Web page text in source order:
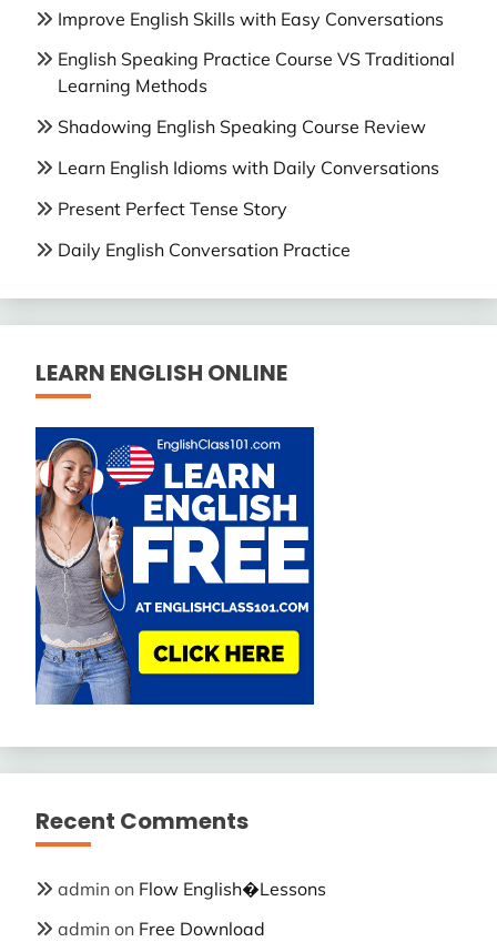
Improve English Skills with Easy Conversations
English Speaking Practice Course VS Traditional
Learning Methods
Shadowing English Speaking Course Review
Learn English Idioms with Daily Conversations
Present Perfect Tense Story
Daily English Conversation Practice
LEARN ENGLISH ONLINE
Recent Comments
admin on Flow English�Lessons
admin on Free Download